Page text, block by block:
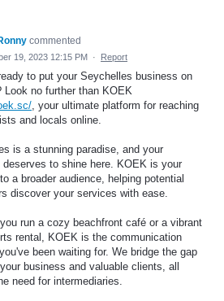
commented
19, 2023 12:15 PM · Report
to put your Seychelles business on
Look no further than KOEK
, your ultimate platform for reaching
and locals online.
is a stunning paradise, and your
deserves to shine here. KOEK is your
a broader audience, helping potential
discover your services with ease.
run a cozy beachfront café or a vibrant
rental, KOEK is the communication
been waiting for. We bridge the gap
business and valuable clients, all
need for intermediaries.